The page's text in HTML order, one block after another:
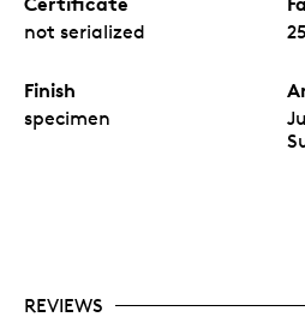
not serialized
Finish
specimen
REVIEWS